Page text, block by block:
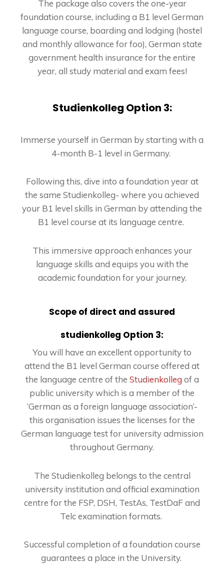
The package also covers the one-year
foundation course, including a B1 level German
language course, boarding and lodging (hostel
and monthly allowance for foo), German state
government health insurance for the entire
year, all study material and exam fees!
Studienkolleg Option 3:
Immerse yourself in German by starting with a
4-month B-1 level in Germany.
Following this, dive into a foundation year at
the same Studienkolleg- where you achieved
your B1 level skills in German by attending the
B1 level course at its language centre.
This immersive approach enhances your
language skills and equips you with the
academic foundation for your journey.
Scope of direct and assured
studienkolleg Option 3:
You will have an excellent opportunity to
attend the B1 level German course offered at
the language centre of the Studienkolleg of a
public university which is a member of the
‘German as a foreign language association’-
this organisation issues the licenses for the
German language test for university admission
throughout Germany.
The Studienkolleg belongs to the central
university institution and official examination
centre for the FSP, DSH, TestAs, TestDaF and
Telc examination formats.
Successful completion of a foundation course
guarantees a place in the University.